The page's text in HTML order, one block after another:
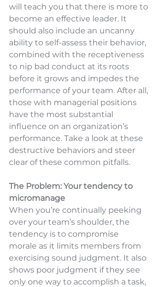
will teach you that there is more to
become an effective leader. It
should also include an uncanny
ability to self-assess their behavior,
combined with the receptiveness
to nip bad conduct at its roots
before it grows and impedes the
performance of your team. After all,
those with managerial positions
have the most substantial
influence on an organization’s
performance. Take a look at these
destructive behaviors and steer
clear of these common pitfalls.
The Problem: Your tendency to
micromanage
When you’re continually peeking
over your team’s shoulder, the
tendency is to compromise
morale as it limits members from
exercising sound judgment. It also
shows poor judgment if they see
only one way to accomplish a task,